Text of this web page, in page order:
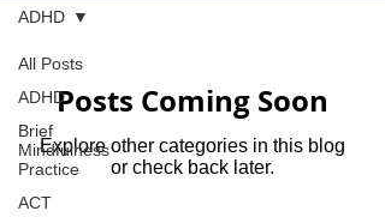
All Posts
ADHD
Brief
Mindfulness
Practice
ACT
ADHD
Posts Coming Soon
Explore other categories in this blog
or check back later.